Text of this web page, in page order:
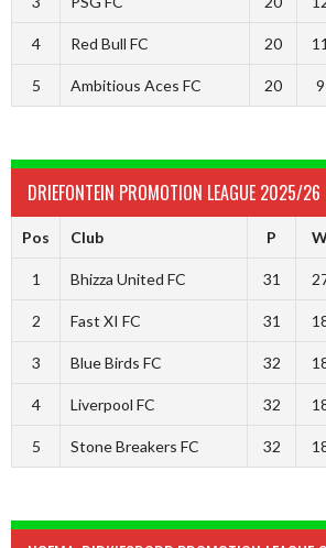
4 Red Bull FC 20 11
5 Ambitious Aces FC 20 9
DRIEFONTEIN PROMOTION LEAGUE 2025/26
Pos Club P
1 Bhizza United FC 31
2 Fast XI FC 31
3 Blue Birds FC 32
4 Liverpool FC 32
5 Stone Breakers FC 32